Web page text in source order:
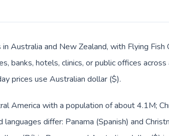
Australia and New Zealand, with Flying
banks, hotels, clinics, or public offices
prices use Australian dollar ($).
America with a population of about 4.1M;
differ: Panama (Spanish) and